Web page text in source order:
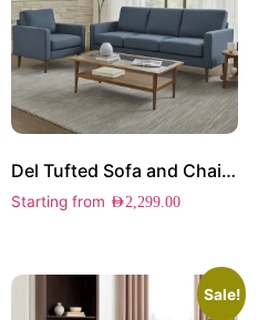
Del Tufted Sofa and Chair Set
Starting from AED2,299.00
Sale!